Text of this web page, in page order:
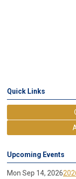
Quick Links
Upcoming Events
Mon Sep 14, 2026